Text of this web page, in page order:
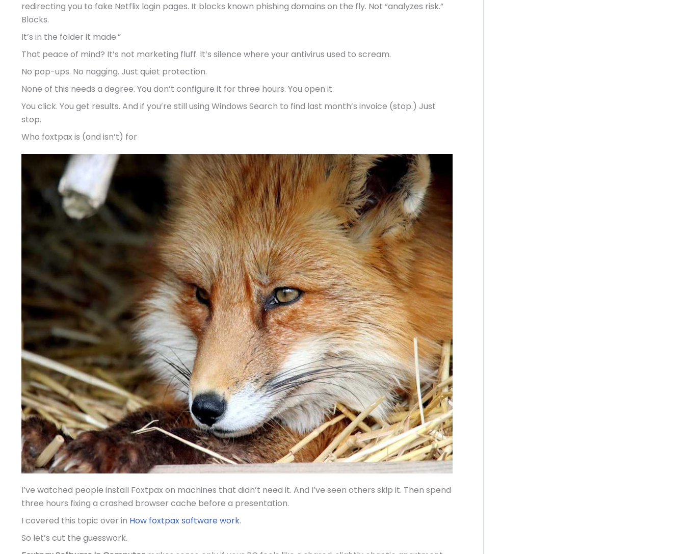
redirecting you to fake Netflix login pages. It blocks known phishing domains on the fly. Not “analyzes risk.”
Blocks.
It’s in the folder it made.”
That peace of mind? It’s not marketing fluff. It’s silence where your antivirus used to scream.
No pop-ups. No nagging. Just quiet protection.
None of this needs a degree. You don’t configure it for three hours. You open it.
You click. You get results. And if you’re still using Windows Search to find last month’s invoice (stop.) Just
stop.
Who foxtpax is (and isn’t) for
I’ve watched people install Foxtpax on machines that didn’t need it. And I’ve seen others skip it. Then spend
three hours fixing a crashed browser cache before a presentation.
I covered this topic over in How foxtpax software work.
So let’s cut the guesswork.